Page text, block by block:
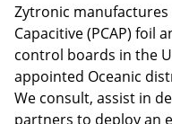
Zytronic
Capacitive (PCAP) foil
control boards in the
appointed Oceanic
We consult, assist in
partners to deploy an